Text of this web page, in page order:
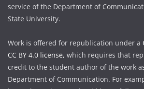
service of the Department of
State University.
Work is offered for republication under a
CC BY 4.0 license, which requires that
credit to the student author of the work
Department of Communication. For